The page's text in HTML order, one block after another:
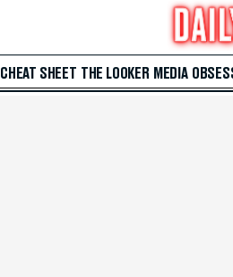
CHEAT SHEET THE LOOKER MEDIA